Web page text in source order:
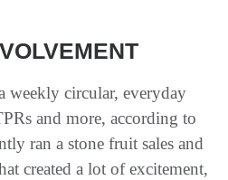
weekly circular, everyday
and more, according to
ran a stone fruit sales and
created a lot of excitement,